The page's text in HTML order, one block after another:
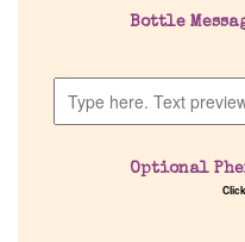
Bottle
Optional